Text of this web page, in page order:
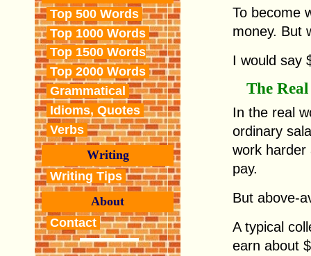
Top 500 Words
Top 1000 Words
Top 1500 Words
Top 2000 Words
Grammatical
Idioms, Quotes
Verbs
Writing
Writing Tips
About
Contact
To become
money. But
I would say
The
In the real
ordinary
work harder
pay.
But above-
A typical
earn about